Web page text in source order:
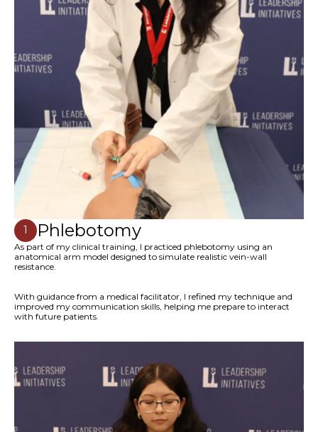
1 Phlebotomy
As part of my clinical training, I practiced phlebotomy using an
anatomical arm model designed to simulate realistic vein-wall
resistance.
With guidance from a medical facilitator, I refined my technique and
improved my communication skills, helping me prepare to interact
with future patients.